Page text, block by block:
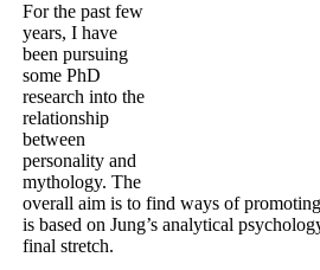
For the past few
years, I have
been pursuing
some PhD
research into the
relationship
between
personality and
mythology. The
overall aim is to find ways of
is based on Jung’s analytical
final stretch.